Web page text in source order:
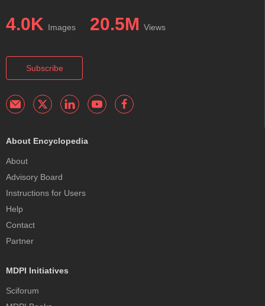
4.0K Images 20.5M Views
Subscribe
About Encyclopedia
About
Advisory Board
Instructions for Users
Help
Contact
Partner
MDPI Initiatives
Sciforum